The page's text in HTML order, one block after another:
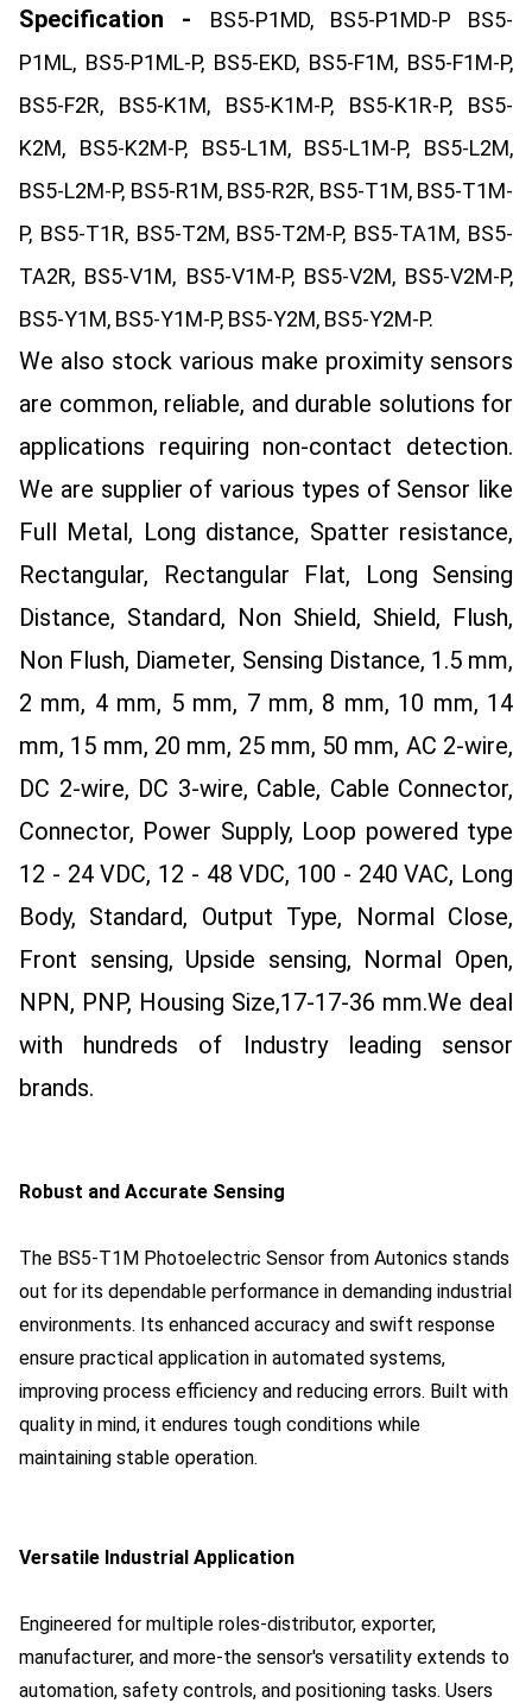
Specification -
BS5-P1MD, BS5-P1MD-P BS5-
P1ML, BS5-P1ML-P, BS5-EKD, BS5-F1M, BS5-F1M-P,
BS5-F2R, BS5-K1M, BS5-K1M-P, BS5-K1R-P, BS5-
K2M, BS5-K2M-P, BS5-L1M, BS5-L1M-P, BS5-L2M,
BS5-L2M-P, BS5-R1M, BS5-R2R, BS5-T1M, BS5-T1M-
P, BS5-T1R, BS5-T2M, BS5-T2M-P, BS5-TA1M, BS5-
TA2R, BS5-V1M, BS5-V1M-P, BS5-V2M, BS5-V2M-P,
BS5-Y1M, BS5-Y1M-P, BS5-Y2M, BS5-Y2M-P.
We also stock various make proximity sensors
are common, reliable, and durable solutions for
applications requiring non-contact detection.
We are supplier of various types of Sensor like
Full Metal, Long distance, Spatter resistance,
Rectangular, Rectangular Flat, Long Sensing
Distance, Standard, Non Shield, Shield, Flush,
Non Flush, Diameter, Sensing Distance, 1.5 mm,
2 mm, 4 mm, 5 mm, 7 mm, 8 mm, 10 mm, 14
mm, 15 mm, 20 mm, 25 mm, 50 mm, AC 2-wire,
DC 2-wire, DC 3-wire, Cable, Cable Connector,
Connector, Power Supply, Loop powered type
12 - 24 VDC, 12 - 48 VDC, 100 - 240 VAC, Long
Body, Standard, Output Type, Normal Close,
Front sensing, Upside sensing, Normal Open,
NPN, PNP, Housing Size,17-17-36 mm.We deal
with hundreds of Industry leading sensor
brands.
Robust and Accurate Sensing
The BS5-T1M Photoelectric Sensor from Autonics stands
out for its dependable performance in demanding industrial
environments. Its enhanced accuracy and swift response
ensure practical application in automated systems,
improving process efficiency and reducing errors. Built with
quality in mind, it endures tough conditions while
maintaining stable operation.
Versatile Industrial Application
Engineered for multiple roles-distributor, exporter,
manufacturer, and more-the sensor's versatility extends to
automation, safety controls, and positioning tasks. Users